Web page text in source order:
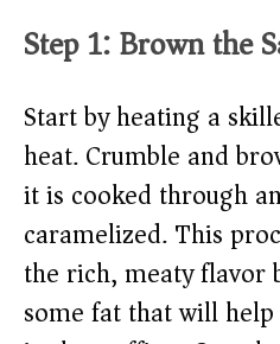
Step 1: Brown the
Start by heating a
heat. Crumble and
it is cooked through
caramelized. This
the rich, meaty flavor
some fat that will